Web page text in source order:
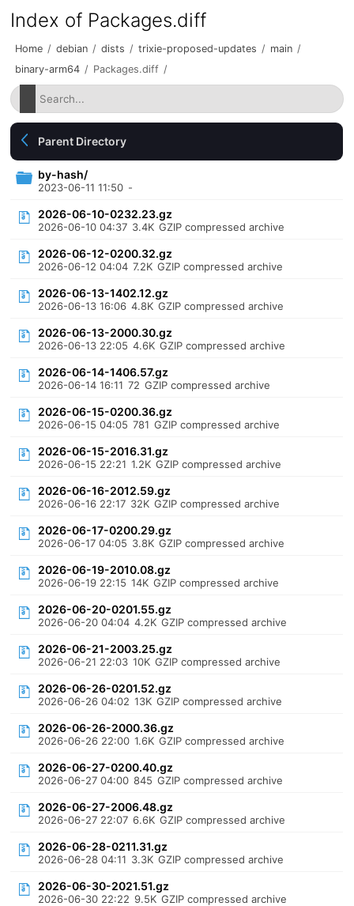
Index of Packages.diff
Home / debian / dists / trixie-proposed-updates / main /
binary-arm64 / Packages.diff /
Parent Directory
by-hash/
2023-06-11 11:50 -
2026-06-10-0232.23.gz
2026-06-10 04:37 3.4K GZIP compressed archive
2026-06-12-0200.32.gz
2026-06-12 04:04 7.2K GZIP compressed archive
2026-06-13-1402.12.gz
2026-06-13 16:06 4.8K GZIP compressed archive
2026-06-13-2000.30.gz
2026-06-13 22:05 4.6K GZIP compressed archive
2026-06-14-1406.57.gz
2026-06-14 16:11 72 GZIP compressed archive
2026-06-15-0200.36.gz
2026-06-15 04:05 781 GZIP compressed archive
2026-06-15-2016.31.gz
2026-06-15 22:21 1.2K GZIP compressed archive
2026-06-16-2012.59.gz
2026-06-16 22:17 32K GZIP compressed archive
2026-06-17-0200.29.gz
2026-06-17 04:05 3.8K GZIP compressed archive
2026-06-19-2010.08.gz
2026-06-19 22:15 14K GZIP compressed archive
2026-06-20-0201.55.gz
2026-06-20 04:04 4.2K GZIP compressed archive
2026-06-21-2003.25.gz
2026-06-21 22:03 10K GZIP compressed archive
2026-06-26-0201.52.gz
2026-06-26 04:02 13K GZIP compressed archive
2026-06-26-2000.36.gz
2026-06-26 22:00 1.6K GZIP compressed archive
2026-06-27-0200.40.gz
2026-06-27 04:00 845 GZIP compressed archive
2026-06-27-2006.48.gz
2026-06-27 22:07 6.6K GZIP compressed archive
2026-06-28-0211.31.gz
2026-06-28 04:11 3.3K GZIP compressed archive
2026-06-30-2021.51.gz
2026-06-30 22:22 9.5K GZIP compressed archive